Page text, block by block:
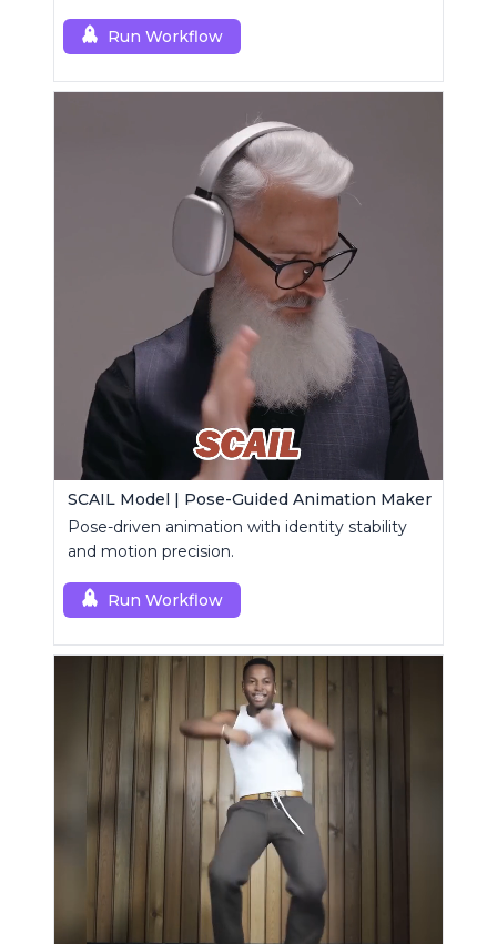
Run Workflow
SCAIL Model | Pose-Guided Animation Maker
Pose-driven animation with identity stability
and motion precision.
Run Workflow